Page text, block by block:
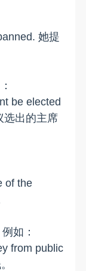
她提
be elected
选出的主席
of the
如：
from public